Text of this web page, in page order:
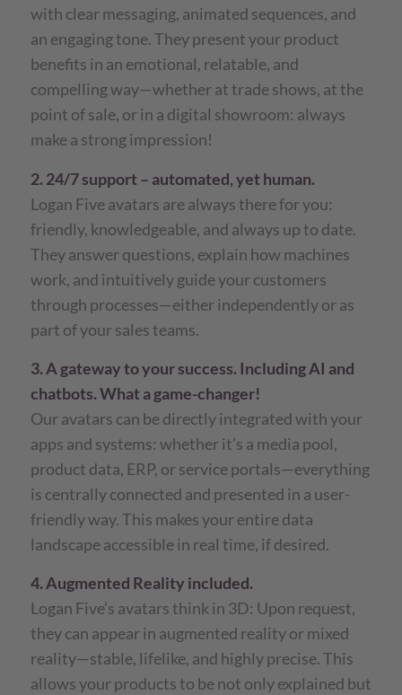
with clear messaging, animated sequences, and
an engaging tone. They present your product
benefits in an emotional, relatable, and
compelling way—whether at trade shows, at the
point of sale, or in a digital showroom: always
make a strong impression!
2. 24/7 support – automated, yet human.
Logan Five avatars are always there for you:
friendly, knowledgeable, and always up to date.
They answer questions, explain how machines
work, and intuitively guide your customers
through processes—either independently or as
part of your sales teams.
3. A gateway to your success. Including AI and
chatbots. What a game-changer!
Our avatars can be directly integrated with your
apps and systems: whether it’s a media pool,
product data, ERP, or service portals—everything
is centrally connected and presented in a user-
friendly way. This makes your entire data
landscape accessible in real time, if desired.
4. Augmented Reality included.
Logan Five’s avatars think in 3D: Upon request,
they can appear in augmented reality or mixed
reality—stable, lifelike, and highly precise. This
allows your products to be not only explained but